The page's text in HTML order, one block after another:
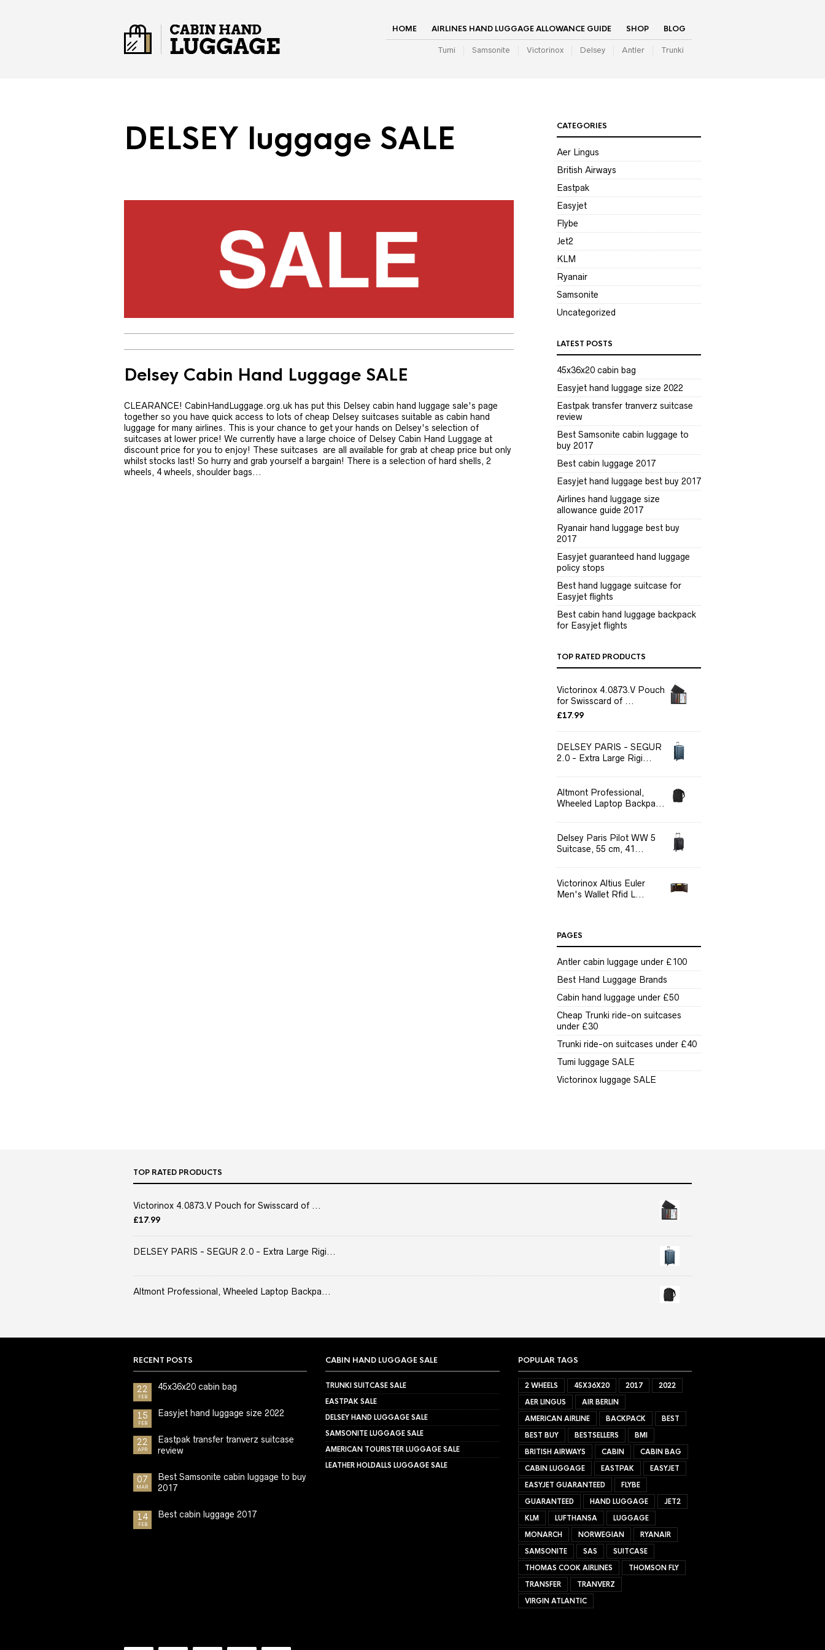
HOME AIRLINES HAND LUGGAGE ALLOWANCE GUIDE SHOP BLOG
Tumi Samsonite Victorinox Delsey Antler Trunki
DELSEY luggage SALE
Delsey Cabin Hand Luggage SALE
CLEARANCE! CabinHandLuggage.org.uk has put this Delsey cabin hand luggage sale's page
together so you have quick access to lots of cheap Delsey suitcases suitable as cabin hand
luggage for many airlines. This is your chance to get your hands on Delsey's selection of
suitcases at lower price! We currently have a large choice of Delsey Cabin Hand Luggage at
discount price for you to enjoy! These suitcases are all available for grab at cheap price but only
whilst stocks last! So hurry and grab yourself a bargain! There is a selection of hard shells, 2
wheels, 4 wheels, shoulder bags...
CATEGORIES
Aer Lingus
British Airways
Eastpak
Easyjet
Flybe
Jet2
KLM
Ryanair
Samsonite
Uncategorized
LATEST POSTS
45x36x20 cabin bag
Easyjet hand luggage size 2022
Eastpak transfer tranverz suitcase
review
Best Samsonite cabin luggage to
buy 2017
Best cabin luggage 2017
Easyjet hand luggage best buy 2017
Airlines hand luggage size
allowance guide 2017
Ryanair hand luggage best buy
2017
Easyjet guaranteed hand luggage
policy stops
Best hand luggage suitcase for
Easyjet flights
Best cabin hand luggage backpack
for Easyjet flights
TOP RATED PRODUCTS
Victorinox 4.0873.V Pouch
for Swisscard of ...
£17.99
DELSEY PARIS - SEGUR
2.0 - Extra Large Rigi...
Altmont Professional,
Wheeled Laptop Backpa...
Delsey Paris Pilot WW 5
Suitcase, 55 cm, 41...
Victorinox Altius Euler
Men's Wallet Rfid L...
PAGES
Antler cabin luggage under £100
Best Hand Luggage Brands
Cabin hand luggage under £50
Cheap Trunki ride-on suitcases
under £30
Trunki ride-on suitcases under £40
Tumi luggage SALE
Victorinox luggage SALE
TOP RATED PRODUCTS
Victorinox 4.0873.V Pouch for Swisscard of ...
£17.99
DELSEY PARIS - SEGUR 2.0 - Extra Large Rigi...
Altmont Professional, Wheeled Laptop Backpa...
RECENT POSTS
22
FEB
45x36x20 cabin bag
15
FEB
Easyjet hand luggage size 2022
22
APR
Eastpak transfer tranverz suitcase
review
07
MAR
Best Samsonite cabin luggage to buy
2017
14
FEB
Best cabin luggage 2017
CABIN HAND LUGGAGE SALE
TRUNKI SUITCASE SALE
EASTPAK SALE
DELSEY HAND LUGGAGE SALE
SAMSONITE LUGGAGE SALE
AMERICAN TOURISTER LUGGAGE SALE
LEATHER HOLDALLS LUGGAGE SALE
POPULAR TAGS
2 WHEELS 45X36X20 2017
2022
AER LINGUS
AIR BERLIN
AMERICAN AIRLINE
BACKPACK
BEST
BEST BUY
BESTSELLERS
BMI
BRITISH AIRWAYS
CABIN
CABIN BAG
CABIN LUGGAGE
EASTPAK
EASYJET
EASYJET GUARANTEED
FLYBE
GUARANTEED
HAND LUGGAGE
JET2
KLM
LUFTHANSA
LUGGAGE
MONARCH
NORWEGIAN
RYANAIR
SAMSONITE
SAS
SUITCASE
THOMAS COOK AIRLINES
THOMSON FLY
TRANSFER
TRANVERZ
VIRGIN ATLANTIC